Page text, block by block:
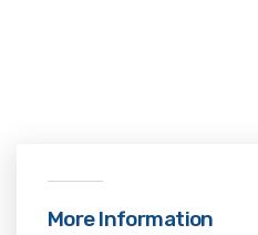
More Information